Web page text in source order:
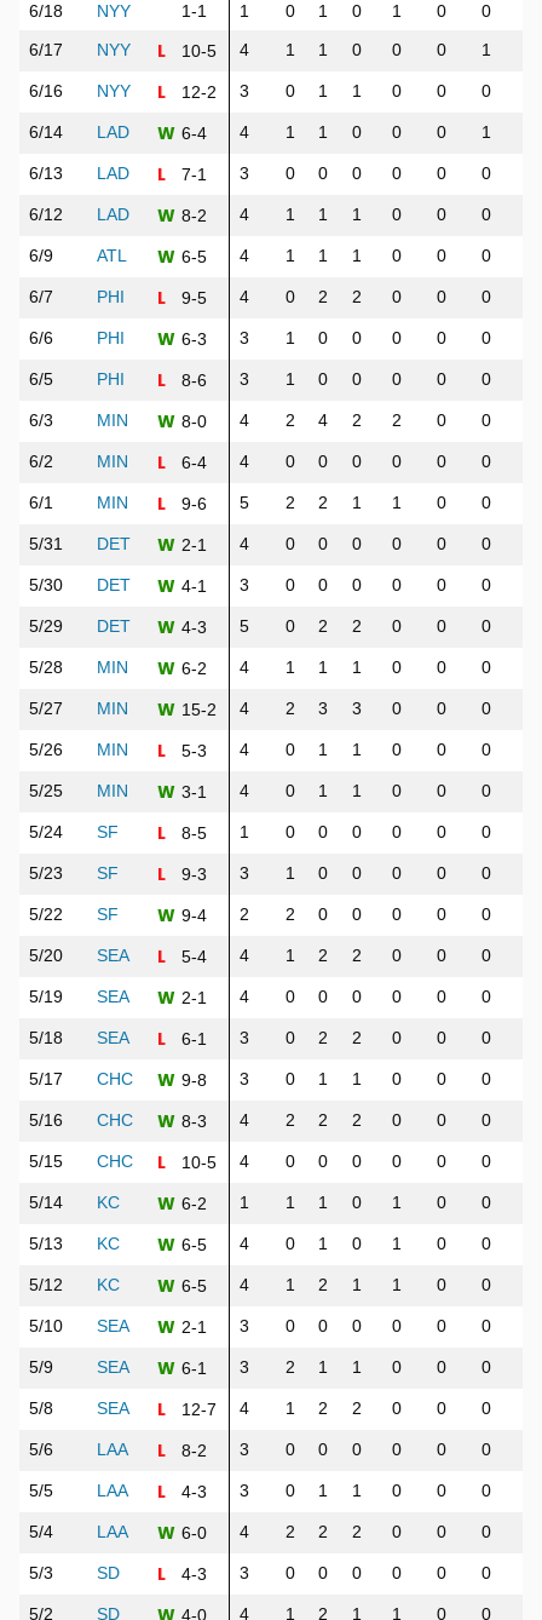
6/18 NYY 1-1 1 0 1 0 1 0 0
6/17
NYY L 10-5 4 1 1 0 0 0 1
6/16 NYY L 12-2 3 0 1 1 0 0 0
6/14 LAD W 6-4 4 1 1 0 0 0 1
6/13 LAD L 7-1 3 0 0 0 0 0 0
6/12 LAD W 8-2 4 1 1 1 0 0 0
6/9 ATL W 6-5 4 1 1 1 0 0 0
6/7 PHI L 9-5 4 0 2 2 0 0 0
6/6 PHI W 6-3 3 1 0 0 0 0 0
6/5 PHI L 8-6 3 1 0 0 0 0 0
6/3 MIN W 8-0 4 2 4 2 2 0 0
6/2 MIN L 6-4 4 0 0 0 0 0 0
6/1 MIN L 9-6 5 2 2 1 1 0 0
5/31 DET W 2-1 4 0 0 0 0 0 0
5/30 DET W 4-1 3 0 0 0 0 0 0
5/29 DET W 4-3 5 0 2 2 0 0 0
5/28 MIN W 6-2 4 1 1 1 0 0 0
5/27 MIN W 15-2 4 2 3 3 0 0 0
5/26 MIN L 5-3 4 0 1 1 0 0 0
5/25 MIN W 3-1 4 0 1 1 0 0 0
5/24 SF L 8-5 1 0 0 0 0 0 0
5/23 SF L 9-3 3 1 0 0 0 0 0
5/22 SF W 9-4 2 2 0 0 0 0 0
5/20 SEA L 5-4 4 1 2 2 0 0 0
5/19 SEA W 2-1 4 0 0 0 0 0 0
5/18 SEA L 6-1 3 0 2 2 0 0 0
5/17 CHC W 9-8 3 0 1 1 0 0 0
5/16 CHC W 8-3 4 2 2 2 0 0 0
5/15 CHC L 10-5 4 0 0 0 0 0 0
5/14 KC W 6-2 1 1 1 0 1 0 0
5/13 KC W 6-5 4 0 1 0 1 0 0
5/12 KC W 6-5 4 1 2 1 1 0 0
5/10 SEA W 2-1 3 0 0 0 0 0 0
5/9 SEA W 6-1 3 2 1 1 0 0 0
5/8 SEA L 12-7 4 1 2 2 0 0 0
5/6 LAA L 8-2 3 0 0 0 0 0 0
5/5 LAA L 4-3 3 0 1 1 0 0 0
5/4 LAA W 6-0 4 2 2 2 0 0 0
5/3 SD L 4-3 3 0 0 0 0 0 0
5/2 SD 4-0 4 1 2 1 1 0 0